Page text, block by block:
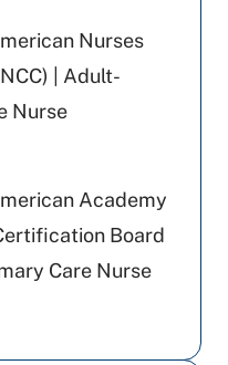
Nurses
| Adult-
Nurse
Academy
Board
Care Nurse